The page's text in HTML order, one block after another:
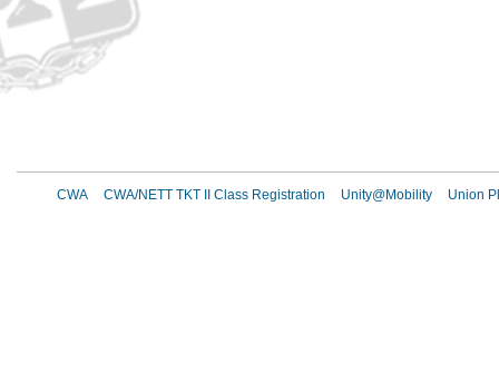
CWA CWA/NETT TKT II Class Registration Unity@Mobility Union